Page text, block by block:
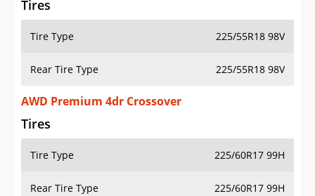
Tires
Tire Type 225/55R18 98V
Rear Tire Type 225/55R18 98V
AWD Premium 4dr Crossover
Tires
Tire Type 225/60R17 99H
Rear Tire Type 225/60R17 99H